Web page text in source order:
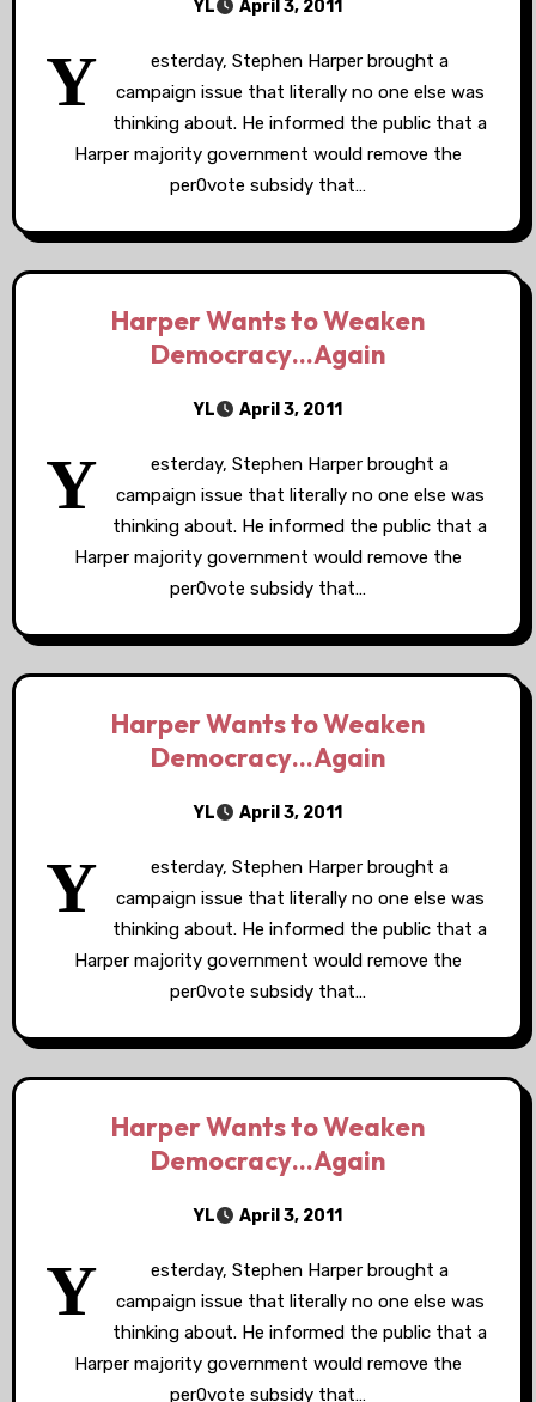
YL April 3, 2011
Y
esterday, Stephen Harper brought a
campaign issue that literally no one else was
thinking about. He informed the public that a
Harper majority government would remove the
per0vote subsidy that…
Harper Wants to Weaken
Democracy…Again
YL April 3, 2011
Y
esterday, Stephen Harper brought a
campaign issue that literally no one else was
thinking about. He informed the public that a
Harper majority government would remove the
per0vote subsidy that…
Harper Wants to Weaken
Democracy…Again
YL April 3, 2011
Y
esterday, Stephen Harper brought a
campaign issue that literally no one else was
thinking about. He informed the public that a
Harper majority government would remove the
per0vote subsidy that…
Harper Wants to Weaken
Democracy…Again
YL April 3, 2011
Y
esterday, Stephen Harper brought a
campaign issue that literally no one else was
thinking about. He informed the public that a
Harper majority government would remove the
per0vote subsidy that…